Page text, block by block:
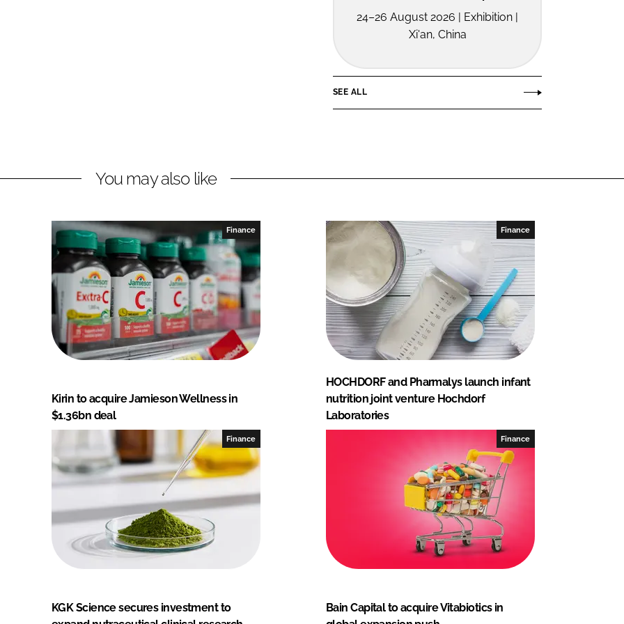
24–26 August 2026 | Exhibition |
Xi'an, China
SEE ALL
You may also like
Finance
Kirin to acquire Jamieson Wellness in
$1.36bn deal
Finance
HOCHDORF and Pharmalys launch infant
nutrition joint venture Hochdorf
Laboratories
Finance
KGK Science secures investment to
Finance
Bain Capital to acquire Vitabiotics in